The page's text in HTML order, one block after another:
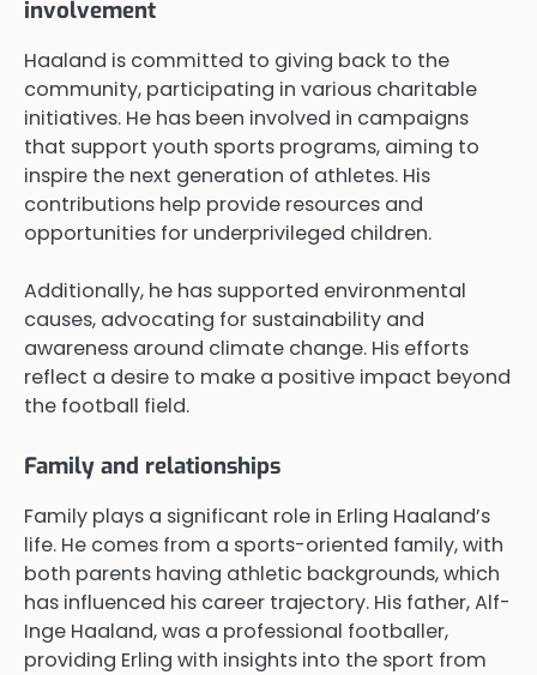
involvement
Haaland is committed to giving back to the
community, participating in various charitable
initiatives. He has been involved in campaigns
that support youth sports programs, aiming to
inspire the next generation of athletes. His
contributions help provide resources and
opportunities for underprivileged children.
Additionally, he has supported environmental
causes, advocating for sustainability and
awareness around climate change. His efforts
reflect a desire to make a positive impact beyond
the football field.
Family and relationships
Family plays a significant role in Erling Haaland’s
life. He comes from a sports-oriented family, with
both parents having athletic backgrounds, which
has influenced his career trajectory. His father, Alf-
Inge Haaland, was a professional footballer,
providing Erling with insights into the sport from